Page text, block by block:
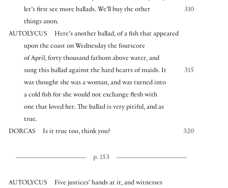
310
let’s first see more ballads. We’ll buy the other
things anon.
AUTOLYCUS
Here’s another ballad, of a fish that appeared
upon the coast on Wednesday the fourscore
of April, forty thousand fathom above water, and
315
sung this ballad against the hard hearts of maids. It
was thought she was a woman, and was turned into
a cold fish for she would not exchange flesh with
one that loved her. The ballad is very pitiful, and as
true.
DORCAS
320
Is it true too, think you?
p. 153
AUTOLYCUS
Five justices’ hands at it, and witnesses